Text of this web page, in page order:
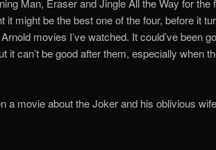
it might be the best one of the four, before it
movies I’ve watched. It could’ve been
it can’t be good after them, especially when
a movie about the Joker and his oblivious